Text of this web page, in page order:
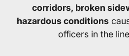
corridors, broken
hazardous conditions
officers in the